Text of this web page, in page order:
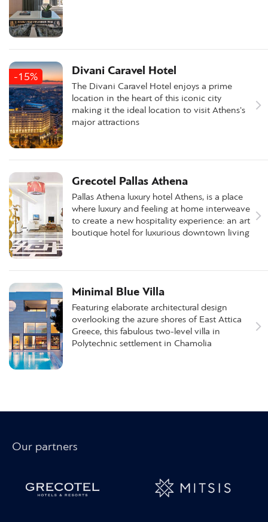
-15% Divani Caravel Hotel
The Divani Caravel Hotel enjoys a prime
location in the heart of this iconic city
making it the ideal location to visit Athens's
major attractions
Grecotel Pallas Athena
Pallas Athena luxury hotel Athens, is a place
where luxury and feeling at home interweave
to create a new hospitality experience: an art
boutique hotel for luxurious downtown living
Minimal Blue Villa
Featuring elaborate architectural design
overlooking the azure shores of East Attica
Greece, this fabulous two-level villa in
Polytechnic settlement in Chamolia
Our partners